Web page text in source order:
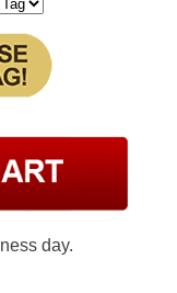
day.